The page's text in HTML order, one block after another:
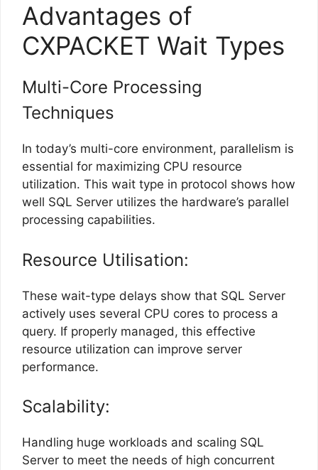
Advantages of
CXPACKET Wait Types
Multi-Core Processing
Techniques
In today’s multi-core environment, parallelism is
essential for maximizing CPU resource
utilization. This wait type in protocol shows how
well SQL Server utilizes the hardware’s parallel
processing capabilities.
Resource Utilisation:
These wait-type delays show that SQL Server
actively uses several CPU cores to process a
query. If properly managed, this effective
resource utilization can improve server
performance.
Scalability:
Handling huge workloads and scaling SQL
Server to meet the needs of high concurrent